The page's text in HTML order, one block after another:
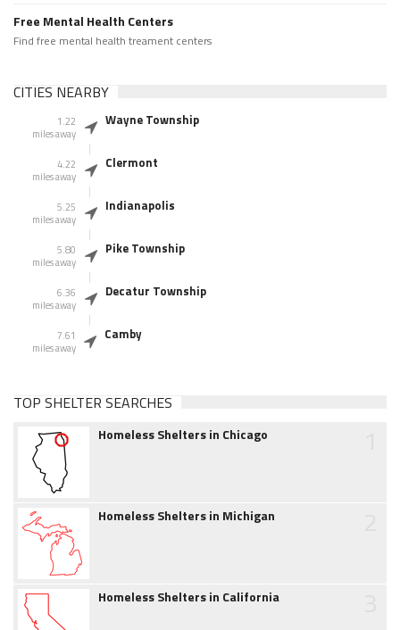
Free Mental Health Centers
Find free mental health treament centers
CITIES NEARBY
1.22
miles away
Wayne Township
4.22
miles away
Clermont
5.25
miles away
Indianapolis
5.80
miles away
Pike Township
6.36
miles away
Decatur Township
7.61
miles away
Camby
TOP SHELTER SEARCHES
Homeless Shelters in Chicago
Homeless Shelters in Michigan
Homeless Shelters in California